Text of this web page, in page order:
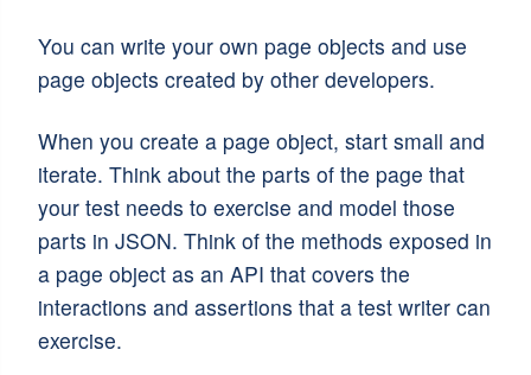
You can write your own page objects and use
page objects created by other developers.
When you create a page object, start small and
iterate. Think about the parts of the page that
your test needs to exercise and model those
parts in JSON. Think of the methods exposed in
a page object as an API that covers the
interactions and assertions that a test writer can
exercise.